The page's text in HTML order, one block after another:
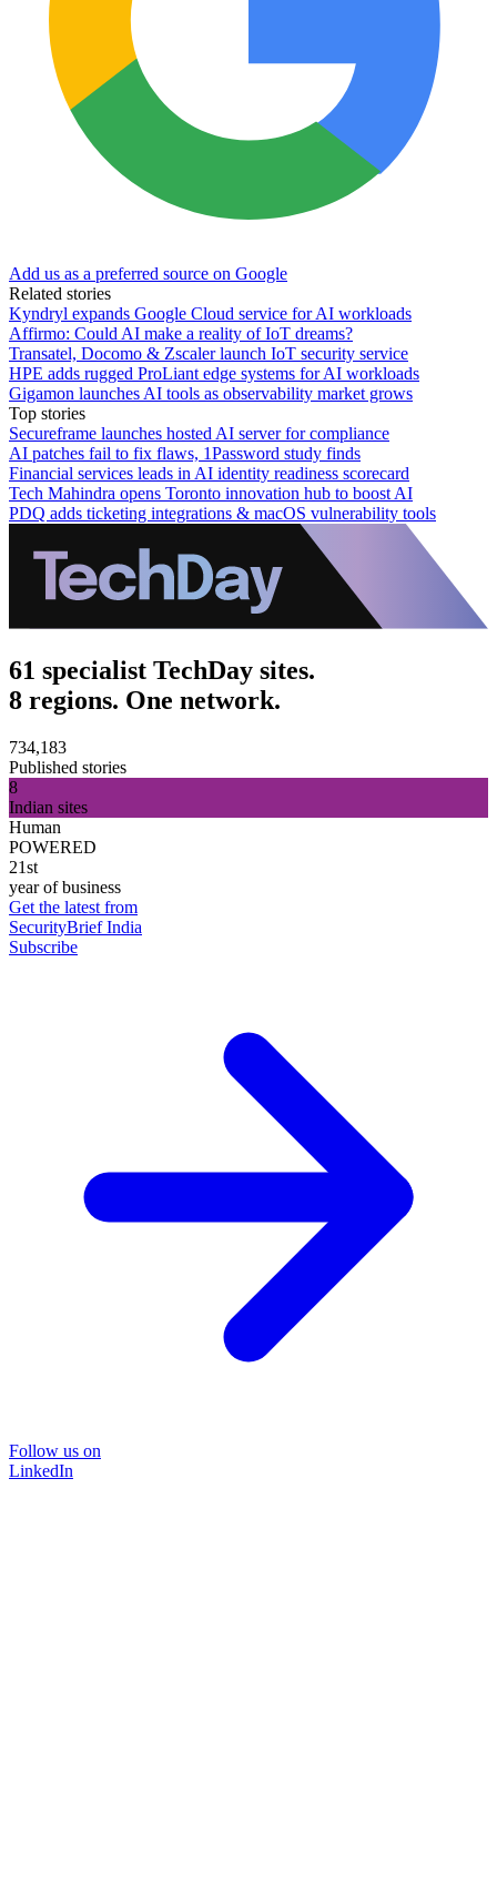
Add us as a preferred source on Google
Related stories
Kyndryl expands Google Cloud service for AI workloads
Affirmo: Could AI make a reality of IoT dreams?
Transatel, Docomo & Zscaler launch IoT security service
HPE adds rugged ProLiant edge systems for AI workloads
Gigamon launches AI tools as observability market grows
Top stories
Secureframe launches hosted AI server for compliance
AI patches fail to fix flaws, 1Password study finds
Financial services leads in AI identity readiness scorecard
Tech Mahindra opens Toronto innovation hub to boost AI
PDQ adds ticketing integrations & macOS vulnerability tools
61 specialist TechDay sites.
8 regions. One network.
734,183
Published stories
8
Indian sites
Human
POWERED
21st
year of business
Get the latest from
SecurityBrief India
Subscribe
Follow us on
LinkedIn